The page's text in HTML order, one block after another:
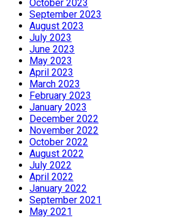
October 2023
September 2023
August 2023
July 2023
June 2023
May 2023
April 2023
March 2023
February 2023
January 2023
December 2022
November 2022
October 2022
August 2022
July 2022
April 2022
January 2022
September 2021
May 2021